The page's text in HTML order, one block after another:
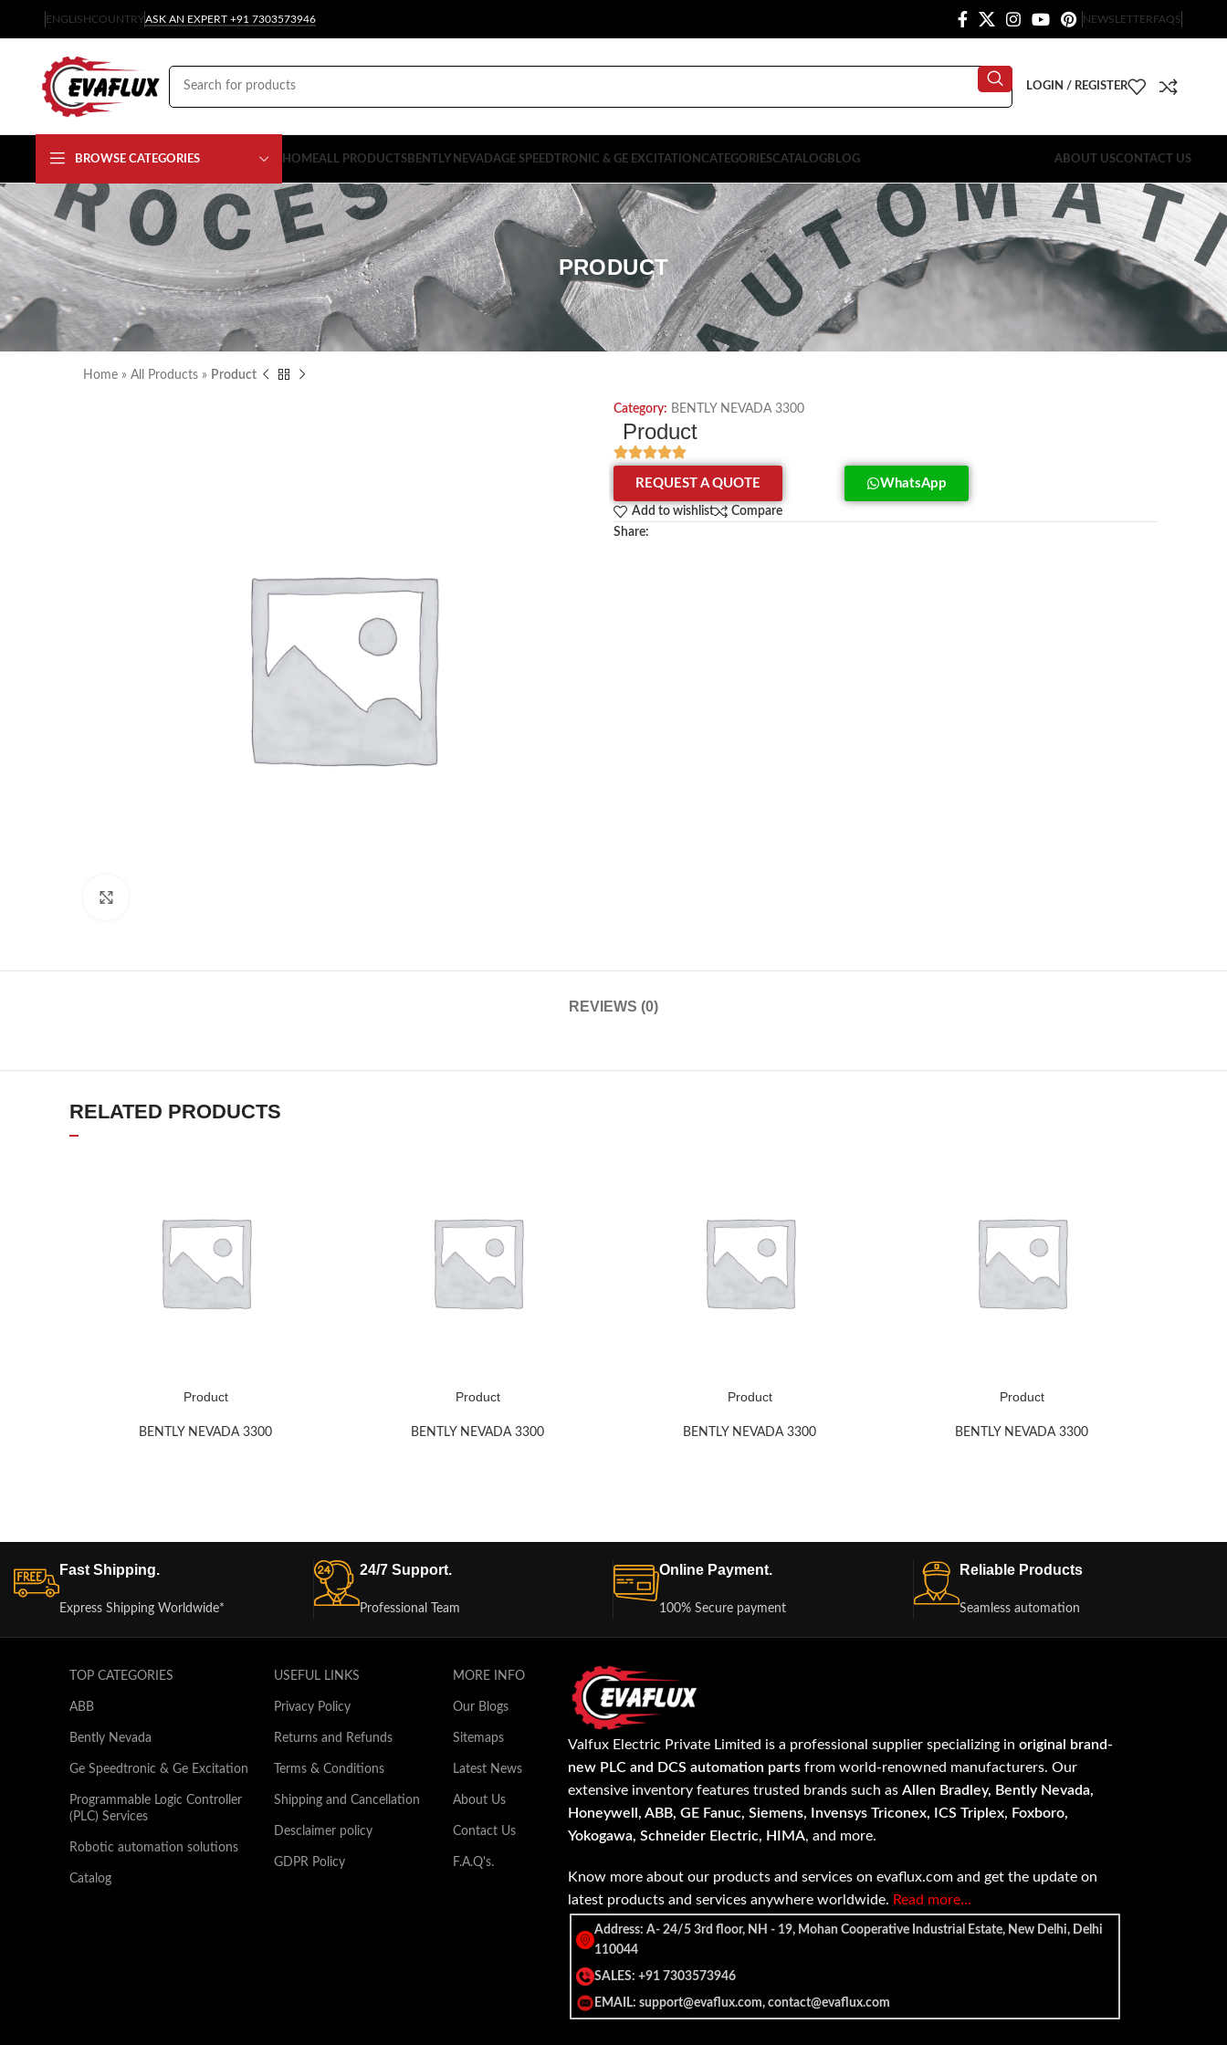
ENGLISHCOUNTRYASK AN EXPERT +91 7303573946 NEWSLETTERFAQS
LOGIN / REGISTER
BROWSE CATEGORIES HOMEALL PRODUCTSBENTLY NEVADAGE SPEEDTRONIC & GE EXCITATION CATEGORIESCATALOGBLOG ABOUT USCONTACT US
PRODUCT
Home » All Products » Product
Category: BENTLY NEVADA 3300
Product
REQUEST A QUOTE WhatsApp
Add to wishlist
Compare
Share:
REVIEWS (0)
RELATED PRODUCTS
Product
BENTLY NEVADA 3300
Product
BENTLY NEVADA 3300
Product
BENTLY NEVADA 3300
Product
BENTLY NEVADA 3300
Fast Shipping.
Express Shipping Worldwide*
24/7 Support.
Professional Team
Online Payment.
100% Secure payment
Reliable Products
Seamless automation
TOP CATEGORIES
ABB
Bently Nevada
Ge Speedtronic & Ge Excitation
Programmable Logic Controller
(PLC) Services
Robotic automation solutions
Catalog
USEFUL LINKS
Privacy Policy
Returns and Refunds
Terms & Conditions
Shipping and Cancellation
Desclaimer policy
GDPR Policy
MORE INFO
Our Blogs
Sitemaps
Latest News
About Us
Contact Us
F.A.Q's.
Valfux Electric Private Limited is a professional supplier specializing inoriginal brand-
new PLC and DCS automation parts from world-renowned manufacturers. Our
extensive inventory features trusted brands such asAllen Bradley, Bently Nevada,
Honeywell, ABB, GE Fanuc, Siemens, Invensys Triconex, ICS Triplex, Foxboro,
Yokogawa, Schneider Electric, HIMA, and more.
Know more about our products and services on evaflux.com and get the update on
latest products and services anywhere worldwide. Read more…
Address: A- 24/5 3rd floor, NH - 19, Mohan Cooperative Industrial Estate, New Delhi, Delhi
110044
SALES: +91 7303573946
EMAIL: support@evaflux.com, contact@evaflux.com